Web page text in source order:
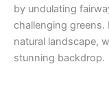
by undulating
challenging
natural landscape,
stunning backdrop.